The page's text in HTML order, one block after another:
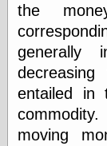
the
generally
entailed in
moving